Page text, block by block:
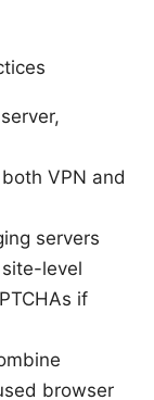
VPN and
servers
level
if
browser